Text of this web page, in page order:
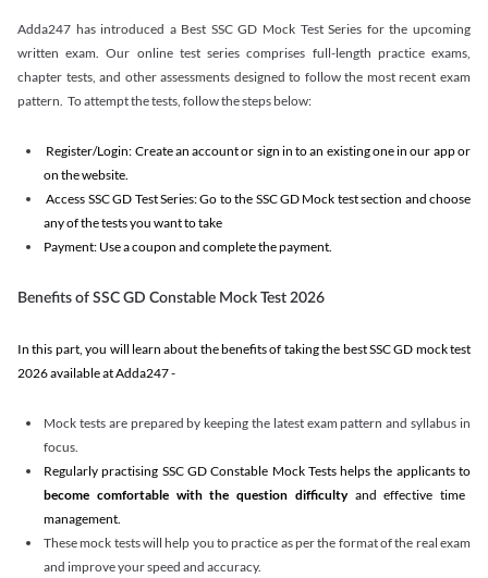
Adda247 has introduced a Best SSC GD Mock Test Series for the upcoming
written exam. Our online test series comprises full-length practice exams,
chapter tests, and other assessments designed to follow the most recent exam
pattern. To attempt the tests, follow the steps below:
Register/Login: Create an account or sign in to an existing one in our app or
on the website.
Access SSC GD Test Series: Go to the SSC GD Mock test section and choose
any of the tests you want to take
Payment: Use a coupon and complete the payment.
Benefits of SSC GD Constable Mock Test 2026
In this part, you will learn about the benefits of taking the best SSC GD mock test
2026 available at Adda247 -
Mock tests are prepared by keeping the latest exam pattern and syllabus in
focus.
Regularly practising SSC GD Constable Mock Tests helps the applicants to
become comfortable with the question difficultyand effective time
management.
These mock tests will help you to practice as per the format of the real exam
and improve your speed and accuracy.